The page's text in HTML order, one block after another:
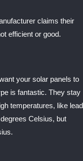
claims their
efficient or good.
your solar panels to
is fantastic. They stay
temperatures, like lead
Celsius, but